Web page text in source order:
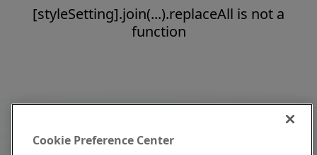
[styleSetting].join(...).replaceAll is not a
function
Cookie Preference Center